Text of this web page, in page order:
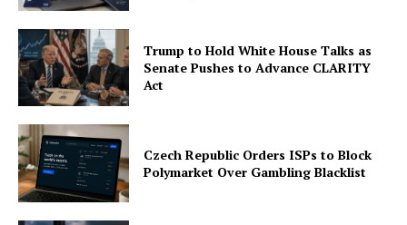
Trump to Hold White House Talks as
Senate Pushes to Advance CLARITY
Act
Czech Republic Orders ISPs to Block
Polymarket Over Gambling Blacklist